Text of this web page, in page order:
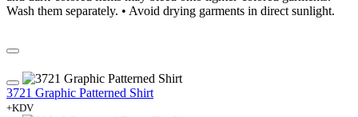
Wash them separately. • Avoid drying garments in direct sunlight.
3721 Graphic Patterned Shirt
+KDV